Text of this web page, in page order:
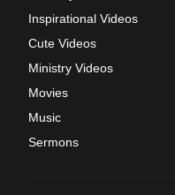
Inspirational Videos
Cute Videos
Ministry Videos
Movies
Music
Sermons